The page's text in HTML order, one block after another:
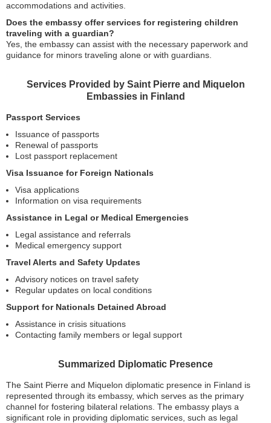
accommodations and activities.
Does the embassy offer services for registering children
traveling with a guardian?
Yes, the embassy can assist with the necessary paperwork and
guidance for minors traveling alone or with guardians.
Services Provided by Saint Pierre and Miquelon
Embassies in Finland
Passport Services
Issuance of passports
Renewal of passports
Lost passport replacement
Visa Issuance for Foreign Nationals
Visa applications
Information on visa requirements
Assistance in Legal or Medical Emergencies
Legal assistance and referrals
Medical emergency support
Travel Alerts and Safety Updates
Advisory notices on travel safety
Regular updates on local conditions
Support for Nationals Detained Abroad
Assistance in crisis situations
Contacting family members or legal support
Summarized Diplomatic Presence
The Saint Pierre and Miquelon diplomatic presence in Finland is
represented through its embassy, which serves as the primary
channel for fostering bilateral relations. The embassy plays a
significant role in providing diplomatic services, such as legal